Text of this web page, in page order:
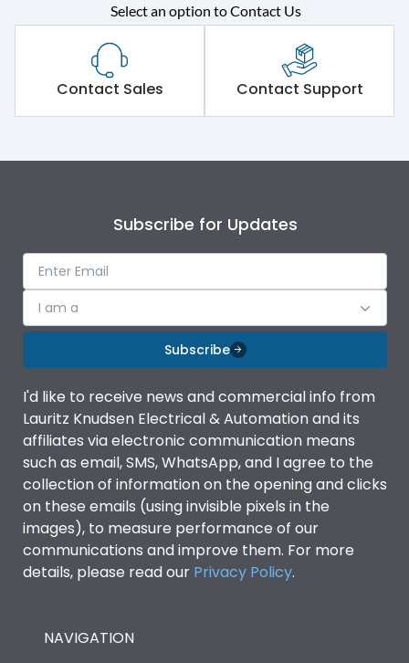
Rated operational
voltage (Ue)
415VAC
Short Time Withstand (KA
rms) @1sec
65 kA
Operational Features
Protection against
Mechanical Impact
Optional
Termination capacity
Vertical
Utilization Category
Environmental Conditions
Degree of protection
IP53 Standard, IP54
Optional
Operating temperature
Select an option to Contact Us
Contact Sales Contact Support
Subscribe for Updates
I am a
Subscribe
I'd like to receive news and commercial info from
Lauritz Knudsen Electrical & Automation and its
affiliates via electronic communication means
such as email, SMS, WhatsApp, and I agree to the
collection of information on the opening and clicks
on these emails (using invisible pixels in the
images), to measure performance of our
communications and improve them. For more
details, please read our Privacy Policy.
NAVIGATION